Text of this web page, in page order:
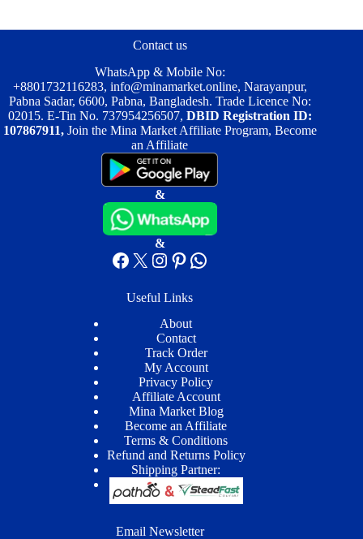
Contact us
WhatsApp & Mobile No:
+8801732116283, info@minamarket.online, Narayanpur,
Pabna Sadar, 6600, Pabna, Bangladesh. Trade Licence No:
02015. E-Tin No. 737954256507, DBID Registration ID:
107867911, Join the Mina Market Affiliate Program, Become
an Affiliate
&
&
Facebook
X Instagram
Pinterest
WhatsApp
Useful Links
About
Contact
Track Order
My Account
Privacy Policy
Affiliate Account
Mina Market Blog
Become an Affiliate
Terms & Conditions
Refund and Returns Policy
Shipping Partner:
Email Newsletter